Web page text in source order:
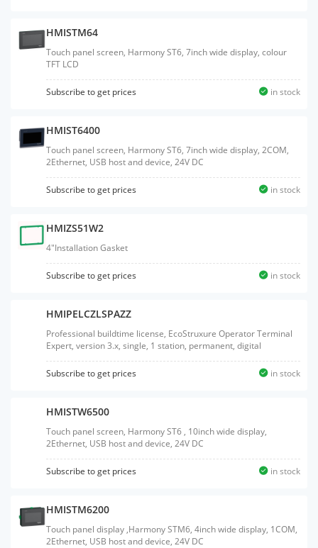
HMISTM64
Touch panel screen, Harmony ST6, 7inch wide display, colour
TFT LCD
Subscribe to get prices in stock
HMIST6400
Touch panel screen, Harmony ST6, 7inch wide display, 2COM,
2Ethernet, USB host and device, 24V DC
Subscribe to get prices in stock
HMIZS51W2
4"Installation Gasket
Subscribe to get prices in stock
HMIPELCZLSPAZZ
Professional buildtime license, EcoStruxure Operator Terminal
Expert, version 3.x, single, 1 station, permanent, digital
Subscribe to get prices in stock
HMISTW6500
Touch panel screen, Harmony ST6 , 10inch wide display,
2Ethernet, USB host and device, 24V DC
Subscribe to get prices in stock
HMISTM6200
Touch panel display ,Harmony STM6, 4inch wide display, 1COM,
2Ethernet, USB host and device, 24V DC